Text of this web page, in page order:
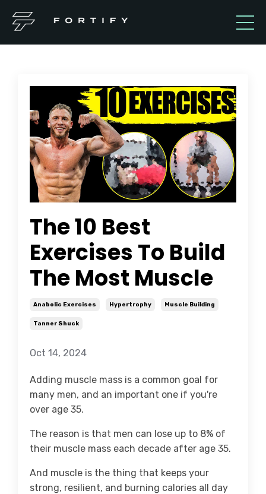
The 10 Best
Exercises To Build
The Most Muscle
Anabolic Exercises Hypertrophy Muscle Building
Tanner Shuck
Oct 14, 2024
Adding muscle mass is a common goal for
many men, and an important one if you're
over age 35.
The reason is that men can lose up to 8% of
their muscle mass each decade after age 35.
And muscle is the thing that keeps your
strong, resilient, and burning calories all day